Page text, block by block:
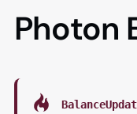
Photon